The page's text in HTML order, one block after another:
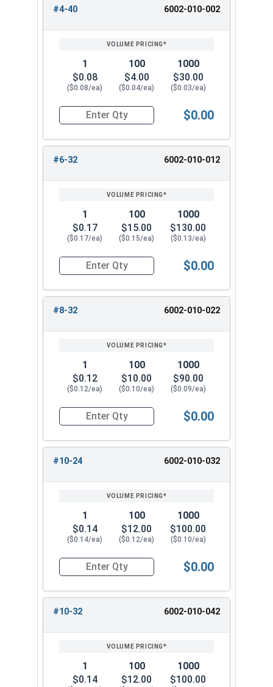
0.251"
0.313" 0.188"
#10 0.376"
0.563" 0.468"
7/16" 0.627"
9/16" 0.656"
1.064" 0.890"
1.252" 0.999"
1.44" 1.078"
ENTER
#4-40 6002-010-002
1
$0.08
($0.08/ea)
100
$4.00
($0.04/ea)
1000
$30.00
($0.03/ea)
Quantity for Waxed Nylon Lock Nuts, Stainless
$0.00
#6-32 6002-010-012
1
$0.17
($0.17/ea)
100
$15.00
($0.15/ea)
1000
$130.00
($0.13/ea)
Quantity for Waxed Nylon Lock Nuts, Stainless
$0.00
#8-32 6002-010-022
1
$0.12
($0.12/ea)
100
$10.00
($0.10/ea)
1000
$90.00
($0.09/ea)
Quantity for Waxed Nylon Lock Nuts, Stainless
$0.00
#10-24 6002-010-032
1
$0.14
($0.14/ea)
100
$12.00
($0.12/ea)
1000
$100.00
($0.10/ea)
Quantity for Waxed Nylon Lock Nuts, Stainless
$0.00
#10-32 6002-010-042
1
$0.14
100
$12.00
1000
$100.00